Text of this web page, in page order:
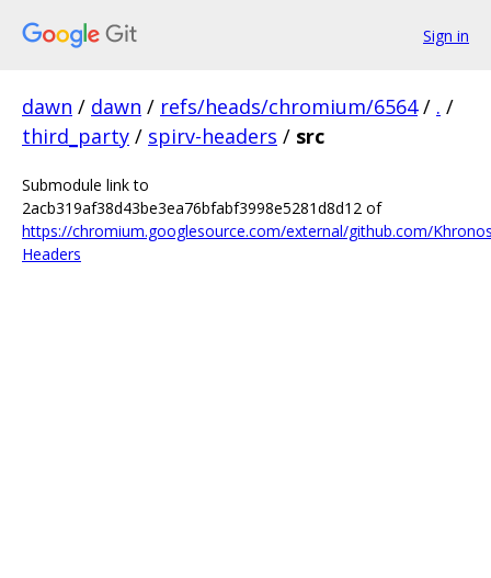
Sign in
dawn / dawn / refs/heads/chromium/6564 / . /
third_party / spirv-headers / src
Submodule link to
2acb319af38d43be3ea76bfabf3998e5281d8d12 of
https://chromium.googlesource.com/external/github.com/
Headers